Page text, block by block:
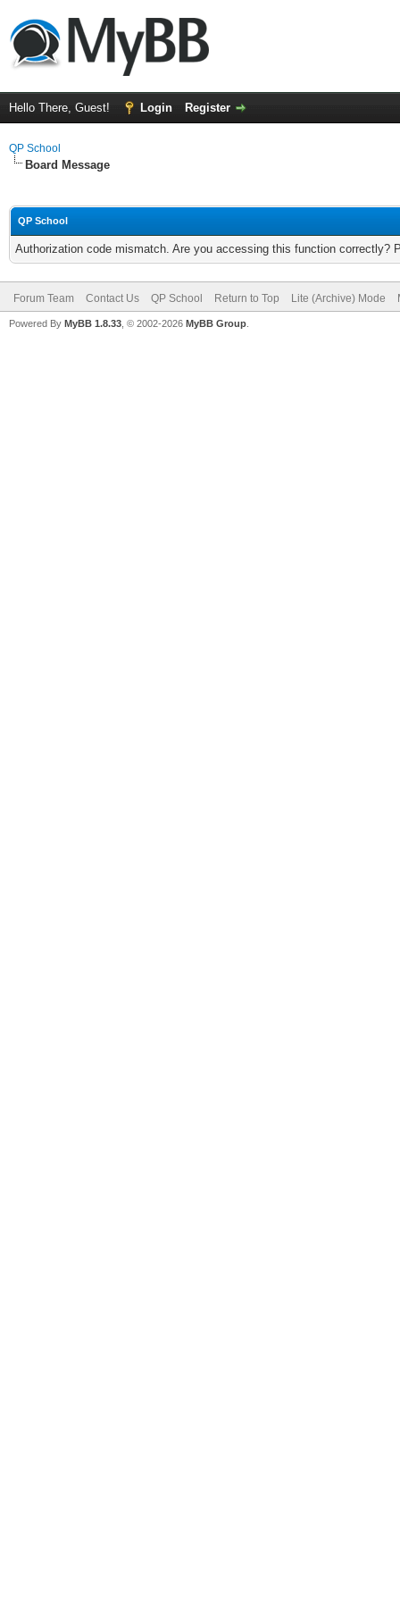
Hello There, Guest! Login Register
QP School
Board Message
QP School
Authorization code mismatch. Are you accessing this function correctly?
Forum Team Contact Us QP School Return to Top Lite (Archive) Mode
Powered By MyBB 1.8.33 , © 2002-2026 MyBB Group